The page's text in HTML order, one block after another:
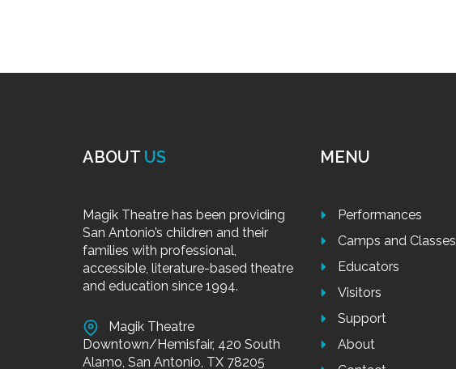
ABOUT US
Magik Theatre has been providing
San Antonio’s children and their
families with professional,
accessible, literature-based theatre
and education since 1994.
Magik Theatre
Downtown/Hemisfair, 420 South
Alamo, San Antonio, TX 78205
MENU
Performances
Camps and Classes
Educators
Visitors
Support
About